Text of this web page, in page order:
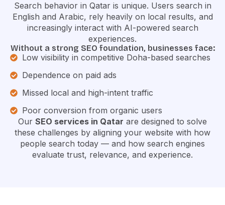
Search behavior in Qatar is unique. Users search in
English and Arabic, rely heavily on local results, and
increasingly interact with AI-powered search
experiences.
Without a strong SEO foundation, businesses face:
Low visibility in competitive Doha-based searches
Dependence on paid ads
Missed local and high-intent traffic
Poor conversion from organic users
Our SEO services in Qatar are designed to solve
these challenges by aligning your website with how
people search today — and how search engines
evaluate trust, relevance, and experience.